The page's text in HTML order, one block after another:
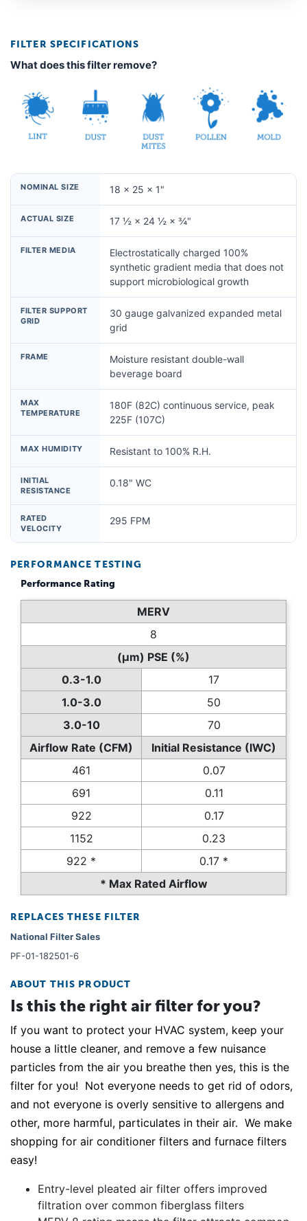
FILTER SPECIFICATIONS
What does this filter remove?
NOMINAL SIZE 18 × 25 × 1"
ACTUAL SIZE 17 ½ × 24 ½ × ¾"
FILTER MEDIA
Electrostatically charged 100%
synthetic gradient media that does not
support microbiological growth
FILTER SUPPORT
GRID
30 gauge galvanized expanded metal
grid
FRAME
Moisture resistant double-wall
beverage board
MAX
TEMPERATURE
180F (82C) continuous service, peak
225F (107C)
MAX HUMIDITY Resistant to 100% R.H.
INITIAL
RESISTANCE
0.18" WC
RATED
VELOCITY
295 FPM
PERFORMANCE TESTING
Performance Rating
MERV
8
(µm) PSE (%)
0.3-1.0
17
1.0-3.0
50
3.0-10
70
Airflow Rate (CFM)
Initial Resistance (IWC)
461
0.07
691
0.11
922
0.17
1152
0.23
922 *
0.17 *
* Max Rated Airflow
REPLACES THESE FILTER
National Filter Sales
PF-01-182501-6
ABOUT THIS PRODUCT
Is this the right air filter for you?
If you want to protect your HVAC system, keep your
house a little cleaner, and remove a few nuisance
particles from the air you breathe then yes, this is the
filter for you! Not everyone needs to get rid of odors,
and not everyone is overly sensitive to allergens and
other, more harmful, particulates in their air. We make
shopping for air conditioner filters and furnace filters
easy!
Entry-level pleated air filter offers improved
filtration over common fiberglass filters